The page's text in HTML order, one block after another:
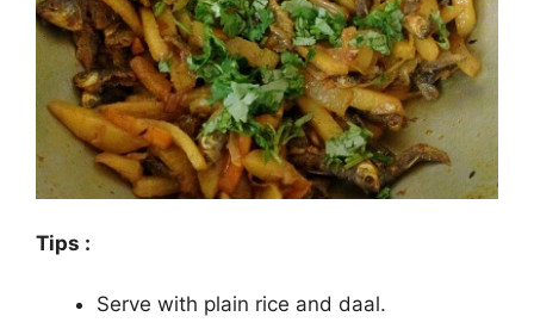
Tips :
Serve with plain rice and daal.